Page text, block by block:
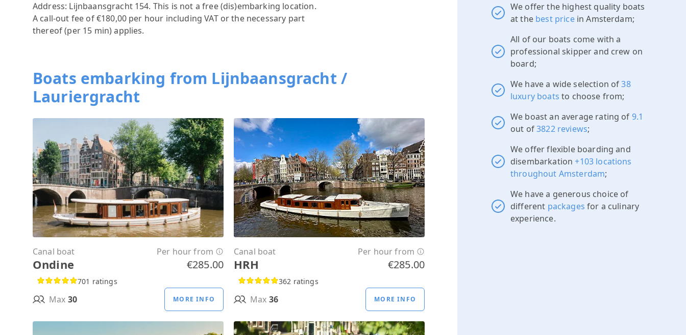
Address: Lijnbaansgracht 154. This is not a free (dis)embarking location.
A call-out fee of €180,00 per hour including VAT or the necessary part
thereof (per 15 min) applies.
Boats embarking from Lijnbaansgracht /
Lauriergracht
Canal boat Per hour from
Ondine €285.00
701 ratings
Max 30 MORE INFO
Canal boat Per hour from
HRH €285.00
362 ratings
Max 36 MORE INFO
We offer the highest quality boats
at the best pricein Amsterdam;
All of our boats come with a
professional skipper and crew on
board;
We have a wide selection of38
luxury boats to choose from;
We boast an average rating of 9.1
out of3822 reviews;
We offer flexible boarding and
disembarkation+103 locations
throughout Amsterdam;
We have a generous choice of
different packages for a culinary
experience.